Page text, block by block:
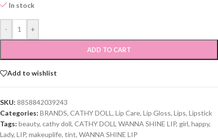
In stock
- +
ADD TO CART
Add to wishlist
SKU: 8858842039243
Categories: BRANDS, CATHY DOLL , Lip Care, Lip Gloss, Lips, Lipstick
Tags: beauty, cathy doll, CATHY DOLL WANNA SHINE LIP, girl, happy,
Lady, LIP, makeuplife, tint, WANNA SHINE LIP